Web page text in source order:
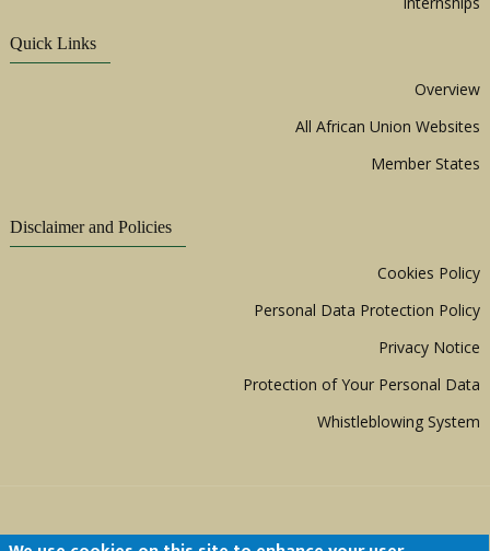
Quick Links
Overview
All African Union Websites
Member States
Disclaimer and Policies
Cookies Policy
Personal Data Protection Policy
Privacy Notice
Protection of Your Personal Data
Whistleblowing System